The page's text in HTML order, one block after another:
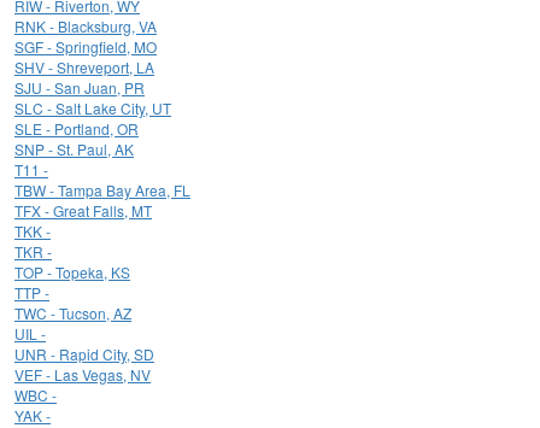
RIW - Riverton, WY
RNK - Blacksburg, VA
SGF - Springfield, MO
SHV - Shreveport, LA
SJU - San Juan, PR
SLC - Salt Lake City, UT
SLE - Portland, OR
SNP - St. Paul, AK
T11 -
TBW - Tampa Bay Area, FL
TFX - Great Falls, MT
TKK -
TKR -
TOP - Topeka, KS
TTP -
TWC - Tucson, AZ
UIL -
UNR - Rapid City, SD
VEF - Las Vegas, NV
WBC -
YAK -